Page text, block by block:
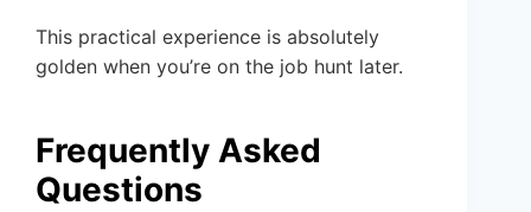
This practical experience is absolutely
golden when you’re on the job hunt later.
Frequently Asked
Questions